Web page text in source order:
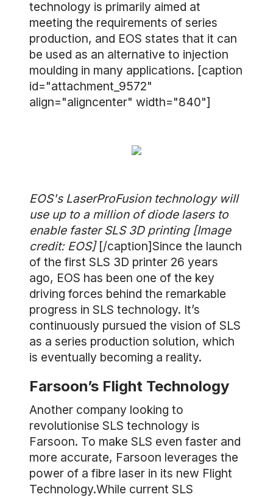
technology is primarily aimed at
meeting the requirements of series
production, and EOS states that it can
be used as an alternative to injection
moulding in many applications. [caption
id="attachment_9572"
align="aligncenter" width="840"]
EOS's LaserProFusion technology will
use up to a million of diode lasers to
enable faster SLS 3D printing [Image
credit: EOS] [/caption]Since the launch
of the first SLS 3D printer 26 years
ago, EOS has been one of the key
driving forces behind the remarkable
progress in SLS technology. It’s
continuously pursued the vision of SLS
as a series production solution, which
is eventually becoming a reality.
Farsoon’s Flight Technology
Another company looking to
revolutionise SLS technology is
Farsoon. To make SLS even faster and
more accurate, Farsoon leverages the
power of a fibre laser in its new Flight
Technology.While current SLS